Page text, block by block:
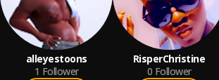
alleyestoons
1 Follower
RisperChristine
0 Follower